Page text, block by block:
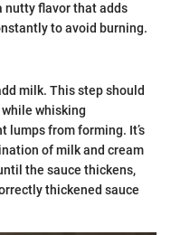
nutty flavor that adds
to avoid burning.
milk. This step should
whisking
lumps from forming. It’s
of milk and cream
the sauce thickens,
thickened sauce